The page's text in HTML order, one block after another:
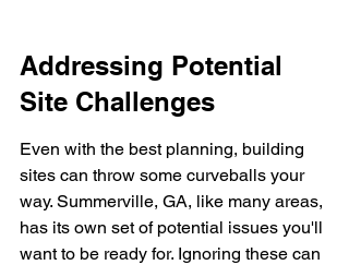
Addressing Potential
Site Challenges
Even with the best planning, building
sites can throw some curveballs your
way. Summerville, GA, like many areas,
has its own set of potential issues you'll
want to be ready for. Ignoring these can